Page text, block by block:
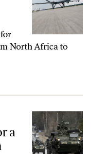
North Africa to
for a Major War With
a